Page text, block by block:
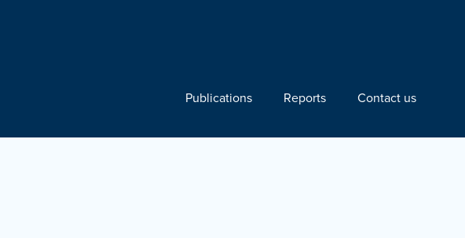
Publications Reports Contact us